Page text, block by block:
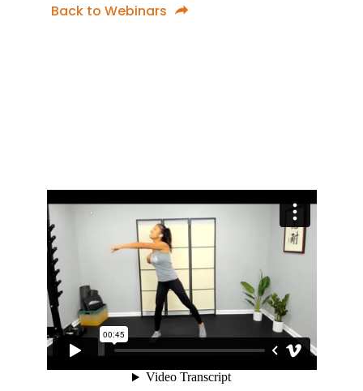
Back to Webinars